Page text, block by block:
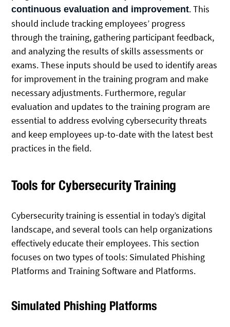
continuous evaluation and improvement. This
should include tracking employees’ progress
through the training, gathering participant feedback,
and analyzing the results of skills assessments or
exams. These inputs should be used to identify areas
for improvement in the training program and make
necessary adjustments. Furthermore, regular
evaluation and updates to the training program are
essential to address evolving cybersecurity threats
and keep employees up-to-date with the latest best
practices in the field.
Tools for Cybersecurity Training
Cybersecurity training is essential in today’s digital
landscape, and several tools can help organizations
effectively educate their employees. This section
focuses on two types of tools: Simulated Phishing
Platforms and Training Software and Platforms.
Simulated Phishing Platforms